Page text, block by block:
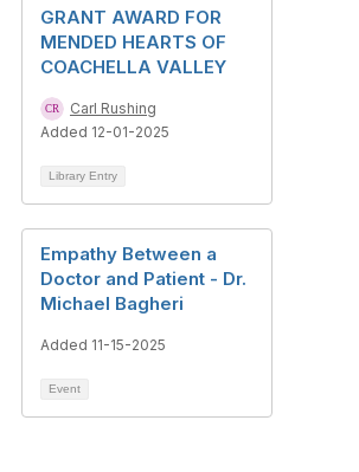
GRANT AWARD FOR
MENDED HEARTS OF
COACHELLA VALLEY
Carl Rushing
Added 12-01-2025
Library Entry
Empathy Between a
Doctor and Patient - Dr.
Michael Bagheri
Added 11-15-2025
Event